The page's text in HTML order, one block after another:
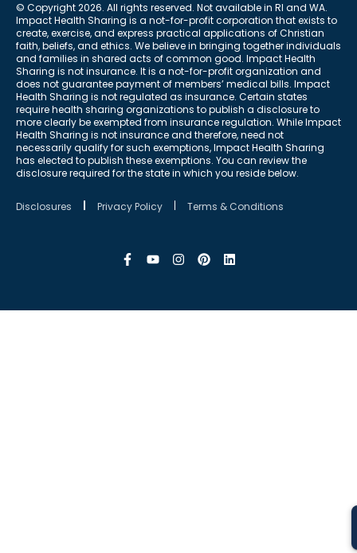
© Copyright 2026. All rights reserved. Not available in RI and WA.
Impact Health Sharing is a not-for-profit corporation that exists to
create, exercise, and express practical applications of Christian
faith, beliefs, and ethics. We believe in bringing together individuals
and families in shared acts of common good. Impact Health
Sharing is not insurance. It is a not-for-profit organization and
does not guarantee payment of members’ medical bills. Impact
Health Sharing is not regulated as insurance. Certain states
require health sharing organizations to publish a disclosure to
more clearly be exempted from insurance regulation. While Impact
Health Sharing is not insurance and therefore, need not
necessarily qualify for such exemptions, Impact Health Sharing
has elected to publish these exemptions. You can review the
disclosure required for the state in which you reside below.
Disclosures Privacy Policy Terms & Conditions